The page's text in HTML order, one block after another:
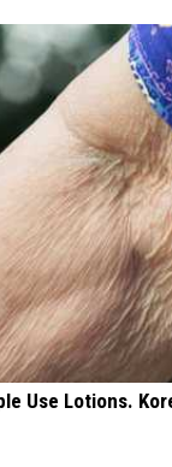
Use Lotions.